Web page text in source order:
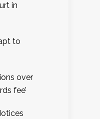
in
to
over
fee’